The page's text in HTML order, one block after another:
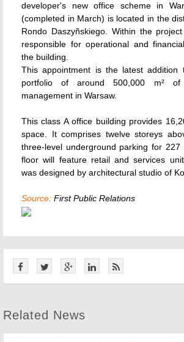
developer's new office scheme in
(completed in March) is located in the
Rondo Daszyñskiego. Within the
responsible for operational and
the building.
This appointment is the latest addition
portfolio of around 500,000 m² of
management in Warsaw.
This class A office building provides
space. It comprises twelve storeys
three-level underground parking for 227
floor will feature retail and services
was designed by architectural studio of
Source: First Public Relations
Related News